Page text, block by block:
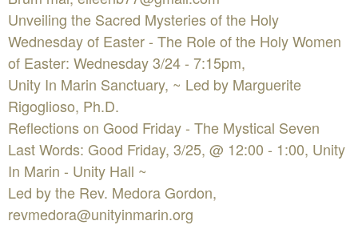
Unveiling the Sacred Mysteries of the Holy
Wednesday of Easter - The Role of the Holy Women
of Easter: Wednesday 3/24 - 7:15pm,
Unity In Marin Sanctuary, ~ Led by Marguerite
Rigoglioso, Ph.D.
Reflections on Good Friday - The Mystical Seven
Last Words: Good Friday, 3/25, @ 12:00 - 1:00, Unity
In Marin - Unity Hall ~
Led by the Rev. Medora Gordon,
revmedora@unityinmarin.org